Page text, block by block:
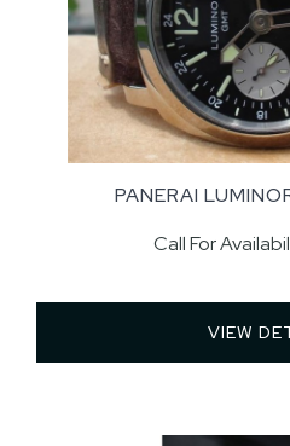
PANERAI
Call For
VIEW